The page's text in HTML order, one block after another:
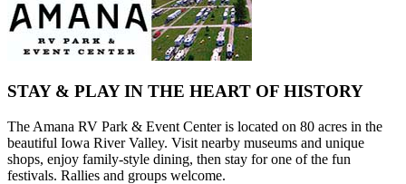
STAY & PLAY IN THE HEART OF HISTORY
The Amana RV Park & Event Center is located on 80 acres in the
beautiful Iowa River Valley. Visit nearby museums and unique
shops, enjoy family-style dining, then stay for one of the fun
festivals. Rallies and groups welcome.